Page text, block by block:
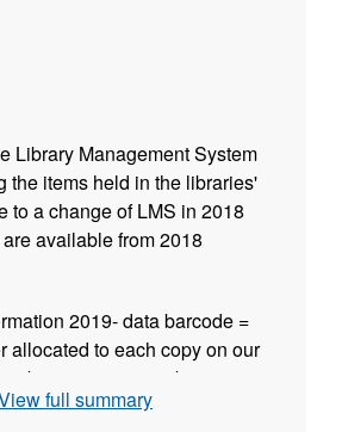
Library Management System
the items held in the libraries'
to a change of LMS in 2018
available from 2018
2019- data barcode =
allocated to each copy on our
= unique number
by our system when creating
full summary